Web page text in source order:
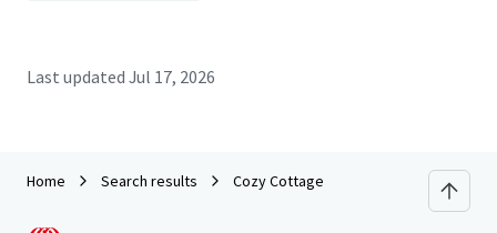
Last updated Jul 17, 2026
Home Search results Cozy Cottage